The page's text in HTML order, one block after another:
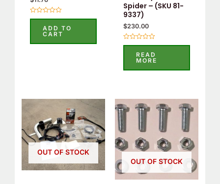
Rated
5
ADD TO
CART
Spider – (SKU 81-
9337)
$230.00
Rated
5
READ
MORE
OUT OF STOCK
OUT OF STOCK